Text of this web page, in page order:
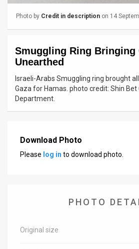
Us
Facebook
Photo by Credit in description on 14
Smuggling Ring Bringing
Unearthed
Israeli-Arabs Smuggling ring brought
Gaza for Hamas. photo credit: Shin
Department.
Download Photo
Please log in to download photo.
PHOTO
Original size